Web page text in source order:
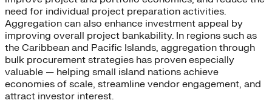
need for individual project preparation activities.
Aggregation can also enhance investment appeal by
improving overall project bankability. In regions such as
the Caribbean and Pacific Islands, aggregation through
bulk procurement strategies has proven especially
valuable — helping small island nations achieve
economies of scale, streamline vendor engagement, and
attract investor interest.